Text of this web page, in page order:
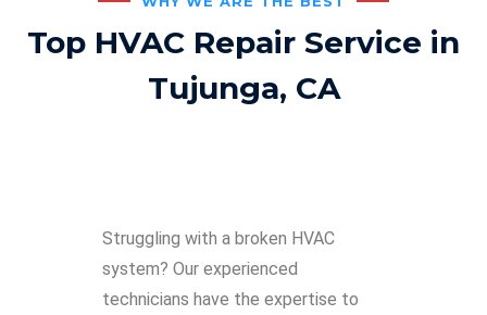
Top HVAC Repair Service in
Tujunga, CA
Struggling with a broken HVAC
system? Our experienced
technicians have the expertise to